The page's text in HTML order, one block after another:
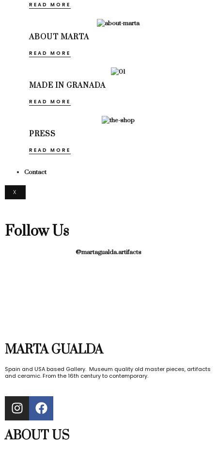
READ MORE
ABOUT MARTA
READ MORE
MADE IN GRANADA
READ MORE
PRESS
READ MORE
Contact
X
Follow Us
@martagualda.artifacts
MARTA GUALDA
Spain and USA based Gallery. Museum quality old master pieces, artifacts
and ceramic. From the 16th century to contemporary.
ABOUT US